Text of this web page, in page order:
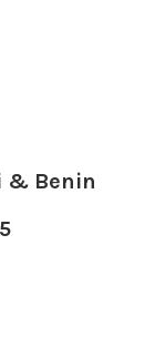
& Benin